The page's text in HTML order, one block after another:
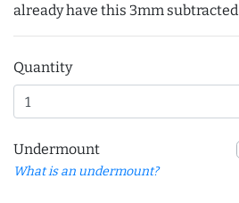
already have this 3mm
Quantity
Undermount
What is an undermount?